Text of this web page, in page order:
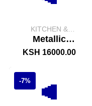
KITCHEN &
CATERING
Metallic
Cooking Jiko
KSH 16000.00
-7%